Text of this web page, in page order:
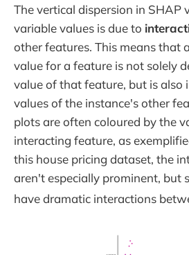
The vertical dispersion in SHAP
variable values is due to
other features. This means that
value for a feature is not solely
value of that feature, but is also
values of the instance's other
plots are often coloured by the
interacting feature, as
this house pricing dataset, the
aren't especially prominent, but
have dramatic interactions